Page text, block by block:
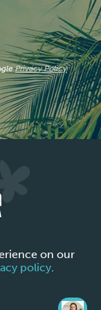
Privacy Policy
CONTACT US
on our
policy.